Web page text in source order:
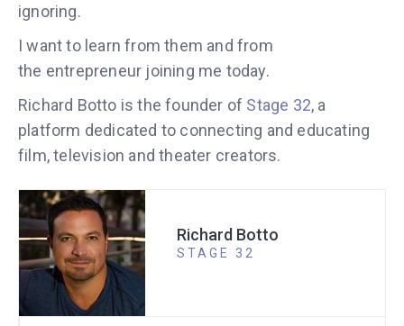
ignoring.
I want to learn from them and from
the entrepreneur joining me today.
Richard Botto is the founder of Stage 32, a
platform dedicated to connecting and educating
film, television and theater creators.
Richard Botto
STAGE 32